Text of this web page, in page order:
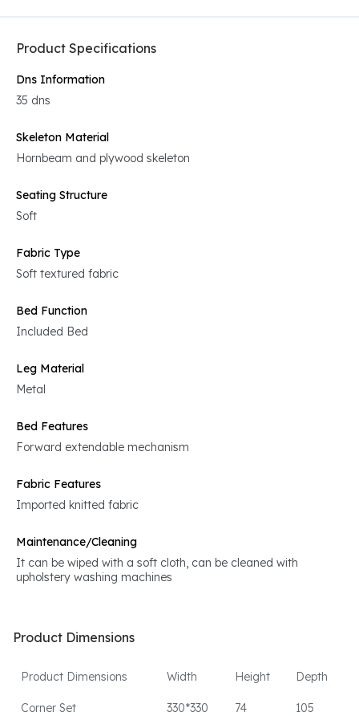
Product Specifications
Dns Information
35 dns
Skeleton Material
Hornbeam and plywood skeleton
Seating Structure
Soft
Fabric Type
Soft textured fabric
Bed Function
Included Bed
Leg Material
Metal
Bed Features
Forward extendable mechanism
Fabric Features
Imported knitted fabric
Maintenance/Cleaning
It can be wiped with a soft cloth, can be cleaned with
upholstery washing machines
Product Dimensions
Product Dimensions Width Height Depth
Corner Set 330*330 74 105